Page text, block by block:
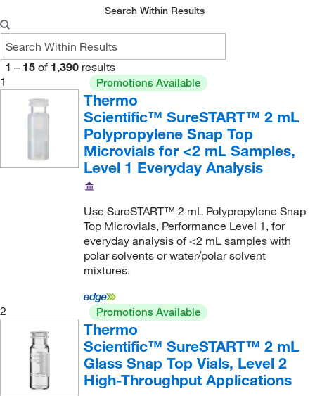
600 μL(3)
7 mL(7)
700 μL(2)
775 μL
800 μL
Snap Plug (Included)(1)
Solid Top Cap(4)
SureStop Screw Cap(6)
With Titeseal™ Open-bottom Plug Style Plastic
Closures, Unattached(1)
250 Pk.(1)
300/Cs.(1)
500 Pk.
(9)
Pack of 100(1)
Wheaton(3)
Search Within Results
1 – 15 of 1,390 results
1
Promotions Available
Thermo
Scientific™ SureSTART™ 2 mL
Polypropylene Snap Top
Microvials for <2 mL Samples,
Level 1 Everyday Analysis
Use SureSTART™ 2 mL Polypropylene Snap
Top Microvials, Performance Level 1, for
everyday analysis of <2 mL samples with
polar solvents or water/polar solvent
mixtures.
2 Promotions Available
Thermo
Scientific™ SureSTART™ 2 mL
Glass Snap Top Vials, Level 2
High-Throughput Applications